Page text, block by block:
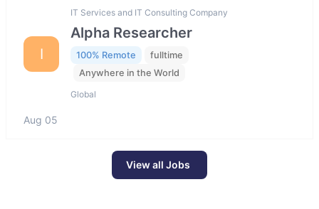
I
IT Services and IT Consulting Company
Alpha Researcher
100% Remote
fulltime
Anywhere in the World
Global
Aug 05
View all Jobs